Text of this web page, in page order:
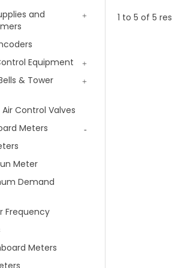
and
Equipment
& Tower
Control Valves
Meters
Meter
Demand
Frequency
Meters
1 to 5 of 5